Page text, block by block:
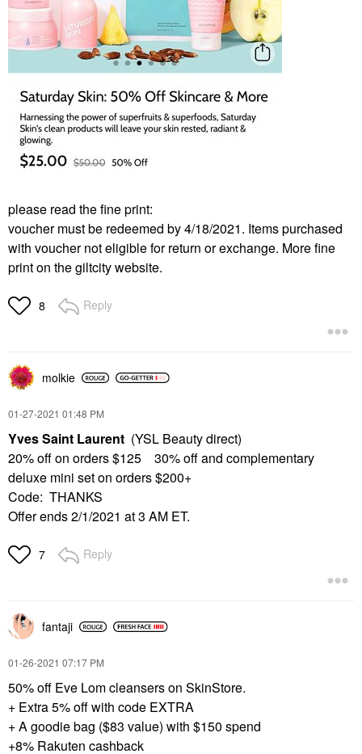
please read the fine print:
voucher must be redeemed by 4/18/2021. Items purchased
with voucher not eligible for return or exchange. More fine
print on the giltcity website.
8 Reply
molkie
‎01-27-2021 01:48 PM
Yves Saint Laurent (YSL Beauty direct)
20% off on orders $125 30% off and complementary
deluxe mini set on orders $200+
Code: THANKS
Offer ends 2/1/2021 at 3 AM ET.
7 Reply
fantaji
‎01-26-2021 07:17 PM
50% off Eve Lom cleansers on SkinStore.
+ Extra 5% off with code EXTRA
+ A goodie bag ($83 value) with $150 spend
+8% Rakuten cashback